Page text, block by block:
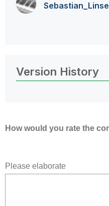
Sebastian_Linse
Version History